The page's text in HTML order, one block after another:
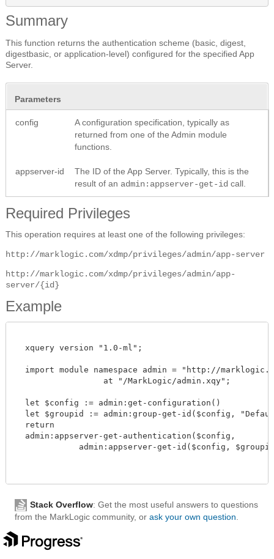
Summary
This function returns the authentication scheme (basic, digest,
digestbasic, or application-level) configured for the specified App
Server.
Parameters
config
A configuration specification, typically as
returned from one of the Admin module
functions.
appserver-id
The ID of the App Server. Typically, this is the
result of an admin:appserver-get-id call.
Required Privileges
This operation requires at least one of the following privileges:
http://marklogic.com/xdmp/privileges/admin/app-server
http://marklogic.com/xdmp/privileges/admin/app-
server/{id}
Example
  xquery version "1.0-ml";
import module namespace admin = "http://
  let $config := admin:get-configuration()
let $groupid := admin:group-get-id($config,
  return
  admin:appserver-get-authentication($config,
admin:appserver-get-id($config,
Stack Overflow: Get the most useful answers to questions
from the MarkLogic community, or ask your own question